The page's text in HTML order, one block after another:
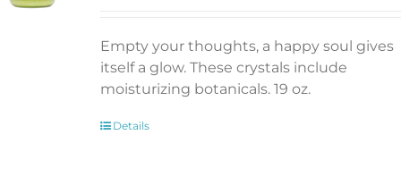
Empty your thoughts, a happy soul gives
itself a glow. These crystals include
moisturizing botanicals. 19 oz.
Details